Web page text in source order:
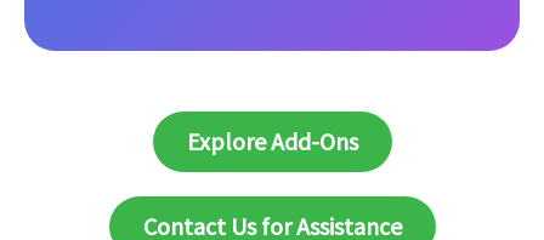
Explore Add-Ons
Contact Us for Assistance